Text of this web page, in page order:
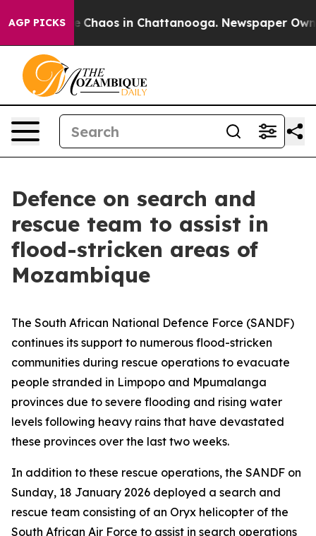
AGP PICKS
Collapse Chaos in Chattanooga. Newspaper
Defence on search and
rescue team to assist in
flood-stricken areas of
Mozambique
The South African National Defence Force (SANDF)
continues its support to numerous flood-stricken
communities during rescue operations to evacuate
people stranded in Limpopo and Mpumalanga
provinces due to severe flooding and rising water
levels following heavy rains that have devastated
these provinces over the last two weeks.
In addition to these rescue operations, the SANDF on
Sunday, 18 January 2026 deployed a search and
rescue team consisting of an Oryx helicopter of the
South African Air Force to assist in search operations